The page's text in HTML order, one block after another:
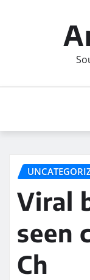
Viral
seen
Ch